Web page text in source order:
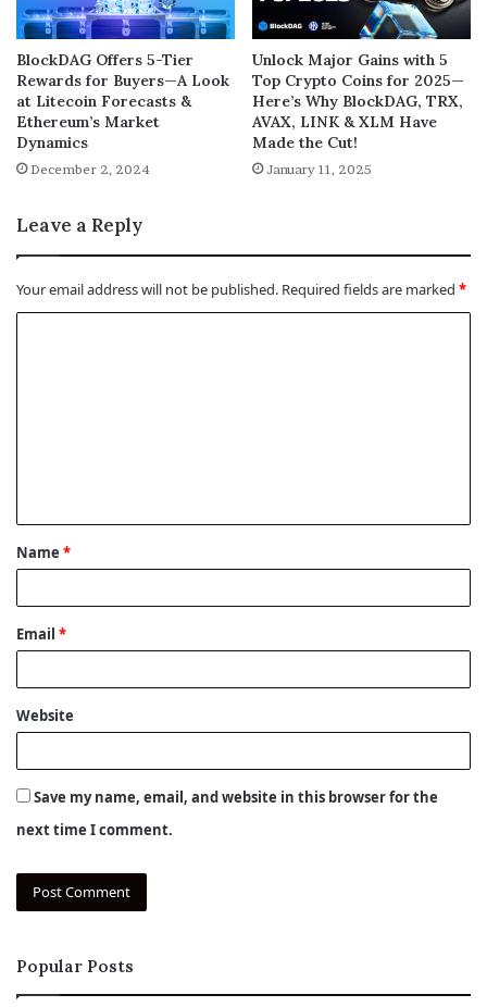
BlockDAG Offers 5-Tier
Rewards for Buyers—A Look
at Litecoin Forecasts &
Ethereum’s Market
Dynamics
December 2, 2024
Unlock Major Gains with 5
Top Crypto Coins for 2025—
Here’s Why BlockDAG, TRX,
AVAX, LINK & XLM Have
Made the Cut!
January 11, 2025
Leave a Reply
Your email address will not be published. Required fields are marked *
t
*
Name *
Email *
Website
Save my name, email, and website in this browser for the
next time I comment.
Popular Posts